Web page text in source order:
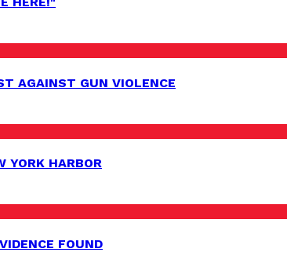
AGAINST GUN VIOLENCE
YORK HARBOR
FOUND